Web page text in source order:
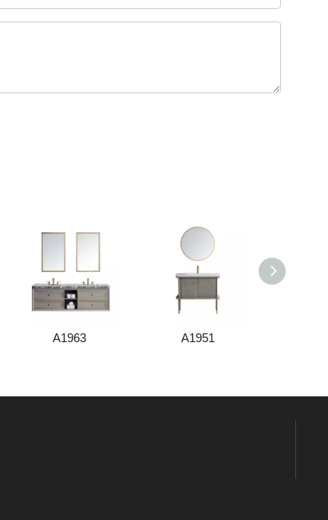
A1963 A1951